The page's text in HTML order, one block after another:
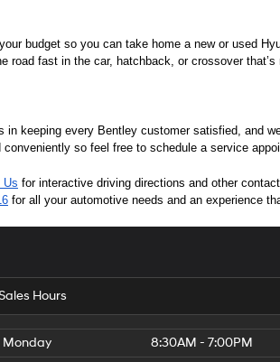
budget so you can take home a new or used
fast in the car, hatchback, or crossover
keeping every Bentley customer satisfied, and
so feel free to schedule a service
Us for interactive driving directions and other
for all your automotive needs and an experience
Hours
Monday
8:30AM - 7:00PM